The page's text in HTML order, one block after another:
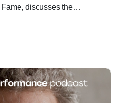
discusses the
and the vital role of
Highlighting the need
such as his projects in
illustrates how bottom-up
students into